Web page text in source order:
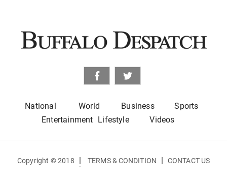
National World Business
Sports
Entertainment Lifestyle Videos
Copyright © 2018 | TERMS & CONDITION | CONTACT US